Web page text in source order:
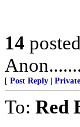
14
[ Post Reply
To: Red